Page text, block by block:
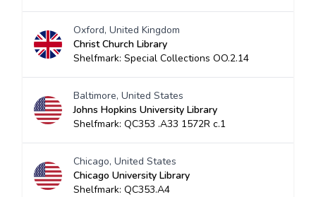
Oxford, United Kingdom
Christ Church Library
Shelfmark: Special Collections OO.2.14
Baltimore, United States
Johns Hopkins University Library
Shelfmark: QC353 .A33 1572R c.1
Chicago, United States
Chicago University Library
Shelfmark: QC353.A4